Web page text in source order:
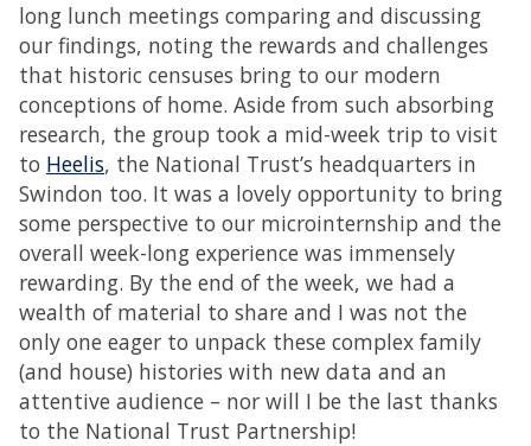
long lunch meetings comparing and discussing
our findings, noting the rewards and challenges
that historic censuses bring to our modern
conceptions of home. Aside from such absorbing
research, the group took a mid-week trip to visit
to Heelis, the National Trust’s headquarters in
Swindon too. It was a lovely opportunity to bring
some perspective to our microinternship and the
overall week-long experience was immensely
rewarding. By the end of the week, we had a
wealth of material to share and I was not the
only one eager to unpack these complex family
(and house) histories with new data and an
attentive audience – nor will I be the last thanks
to the National Trust Partnership!